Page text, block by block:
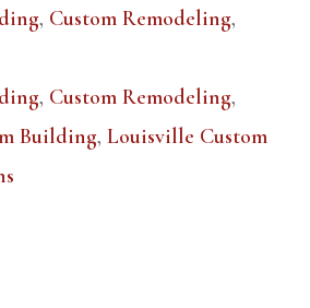
, Custom Remodeling,
, Custom Remodeling,
Building, Louisville Custom